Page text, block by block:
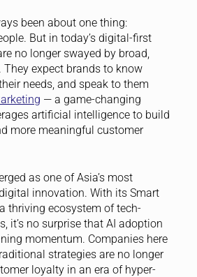
been about one thing:
But in today’s digital-first
no longer swayed by broad,
They expect brands to know
needs, and speak to them
— a game-changing
artificial intelligence to build
more meaningful customer
as one of Asia’s most
innovation. With its Smart
thriving ecosystem of tech-
it’s no surprise that AI adoption
momentum. Companies here
strategies are no longer
loyalty in an era of hyper-